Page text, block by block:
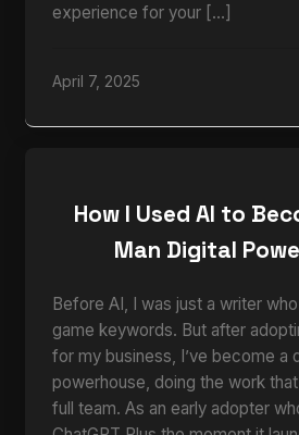
experience for your […]
April 7, 2025
How I Used AI to
Man Digital
Before AI, I was just a writer
game keywords. But after
for my business, I’ve become a
powerhouse, doing the work
full team. As an early adopter